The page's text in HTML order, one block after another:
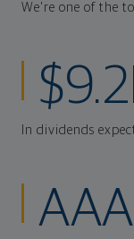
We're one of the
In dividends
AAA